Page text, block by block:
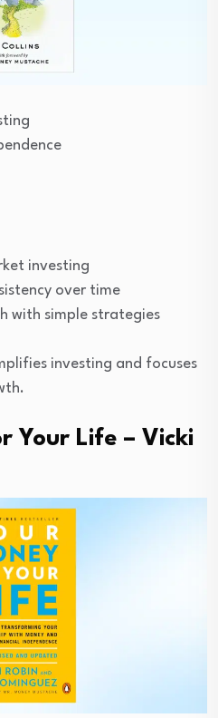
investing
over time
with simple strategies
investing and focuses
Your Life – Vicki